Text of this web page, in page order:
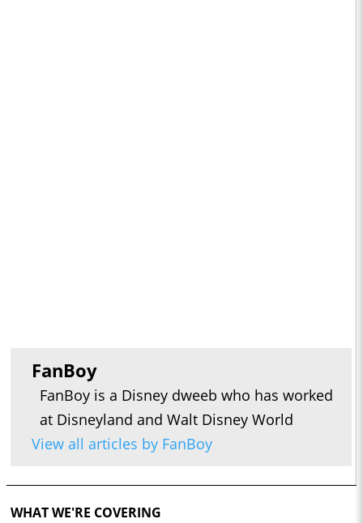
FanBoy
FanBoy is a Disney dweeb who has worked
at Disneyland and Walt Disney World
View all articles by FanBoy
WHAT WE'RE COVERING